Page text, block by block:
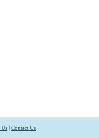
Us | Contact Us